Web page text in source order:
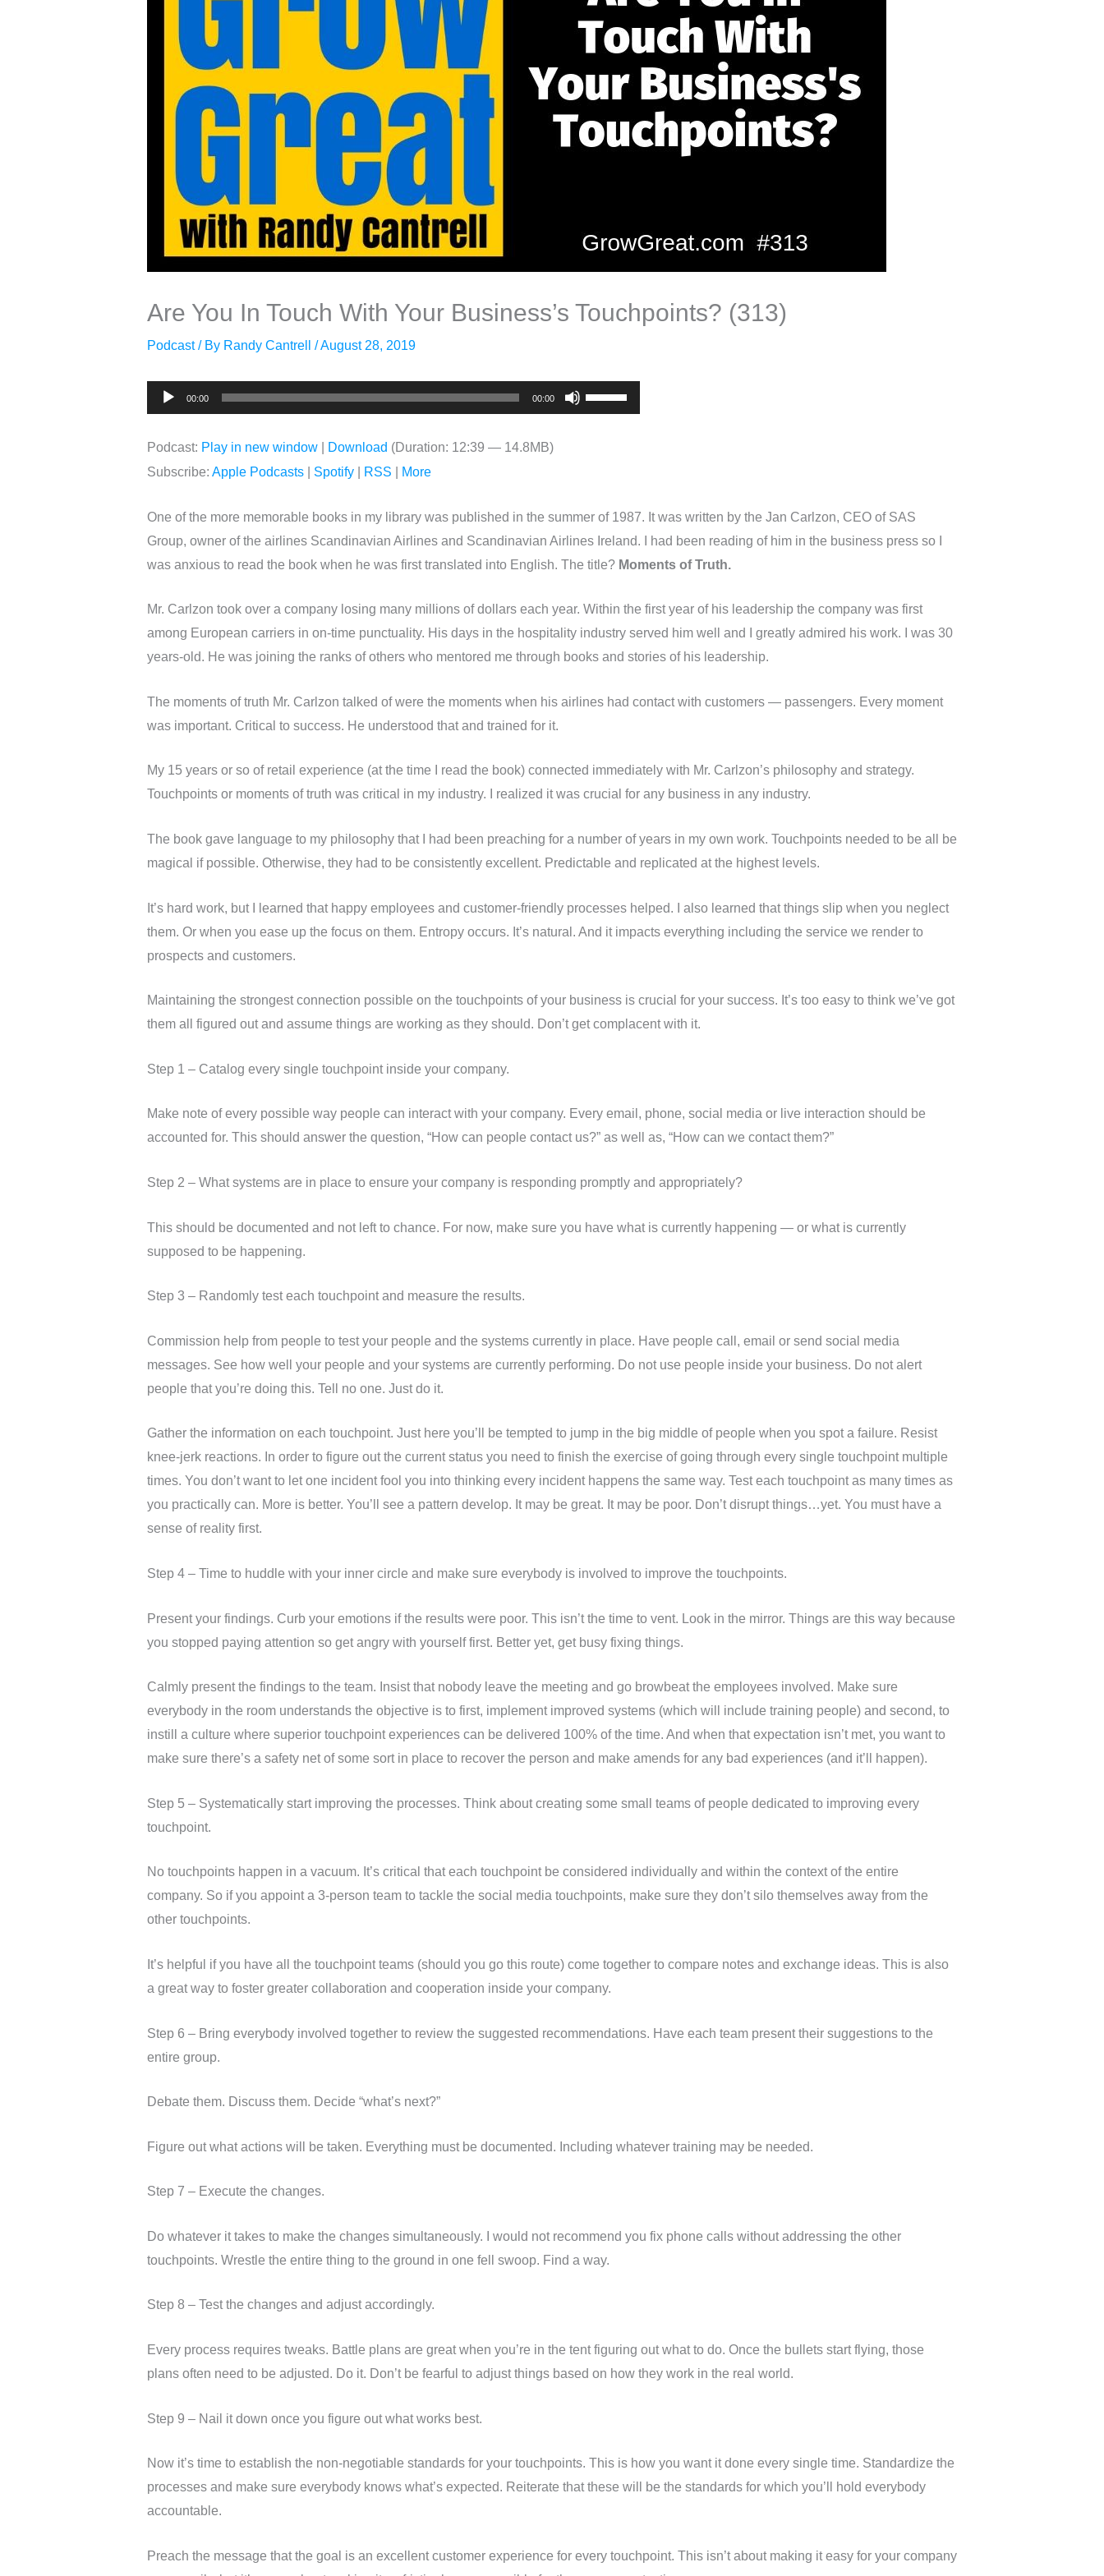
Are You In Touch With Your Business’s Touchpoints? (313)
Podcast/ By Randy Cantrell /August 28, 2019
Audio
Player
00:00 00:00
Use
Up/Down
increase
or
decrease
Podcast: Play in new window| Download (Duration: 12:39 — 14.8MB)
Subscribe: Apple Podcasts| Spotify| RSS More
One of the more memorable books in my library was published in the summer of 1987. It was written by the Jan Carlzon, CEO of SAS
Group, owner of the airlines Scandinavian Airlines and Scandinavian Airlines Ireland. I had been reading of him in the business press so I
was anxious to read the book when he was first translated into English. The title? Moments of Truth.
Mr. Carlzon took over a company losing many millions of dollars each year. Within the first year of his leadership the company was first
among European carriers in on-time punctuality. His days in the hospitality industry served him well and I greatly admired his work. I was 30
years-old. He was joining the ranks of others who mentored me through books and stories of his leadership.
The moments of truth Mr. Carlzon talked of were the moments when his airlines had contact with customers — passengers. Every moment
was important. Critical to success. He understood that and trained for it.
My 15 years or so of retail experience (at the time I read the book) connected immediately with Mr. Carlzon’s philosophy and strategy.
Touchpoints or moments of truth was critical in my industry. I realized it was crucial for any business in any industry.
The book gave language to my philosophy that I had been preaching for a number of years in my own work. Touchpoints needed to be all be
magical if possible. Otherwise, they had to be consistently excellent. Predictable and replicated at the highest levels.
It’s hard work, but I learned that happy employees and customer-friendly processes helped. I also learned that things slip when you neglect
them. Or when you ease up the focus on them. Entropy occurs. It’s natural. And it impacts everything including the service we render to
prospects and customers.
Maintaining the strongest connection possible on the touchpoints of your business is crucial for your success. It’s too easy to think we’ve got
them all figured out and assume things are working as they should. Don’t get complacent with it.
Step 1 – Catalog every single touchpoint inside your company.
Make note of every possible way people can interact with your company. Every email, phone, social media or live interaction should be
accounted for. This should answer the question, “How can people contact us?” as well as, “How can we contact them?”
Step 2 – What systems are in place to ensure your company is responding promptly and appropriately?
This should be documented and not left to chance. For now, make sure you have what is currently happening — or what is currently
supposed to be happening.
Step 3 – Randomly test each touchpoint and measure the results.
Commission help from people to test your people and the systems currently in place. Have people call, email or send social media
messages. See how well your people and your systems are currently performing. Do not use people inside your business. Do not alert
people that you’re doing this. Tell no one. Just do it.
Gather the information on each touchpoint. Just here you’ll be tempted to jump in the big middle of people when you spot a failure. Resist
knee-jerk reactions. In order to figure out the current status you need to finish the exercise of going through every single touchpoint multiple
times. You don’t want to let one incident fool you into thinking every incident happens the same way. Test each touchpoint as many times as
you practically can. More is better. You’ll see a pattern develop. It may be great. It may be poor. Don’t disrupt things…yet. You must have a
sense of reality first.
Step 4 – Time to huddle with your inner circle and make sure everybody is involved to improve the touchpoints.
Present your findings. Curb your emotions if the results were poor. This isn’t the time to vent. Look in the mirror. Things are this way because
you stopped paying attention so get angry with yourself first. Better yet, get busy fixing things.
Calmly present the findings to the team. Insist that nobody leave the meeting and go browbeat the employees involved. Make sure
everybody in the room understands the objective is to first, implement improved systems (which will include training people) and second, to
instill a culture where superior touchpoint experiences can be delivered 100% of the time. And when that expectation isn’t met, you want to
make sure there’s a safety net of some sort in place to recover the person and make amends for any bad experiences (and it’ll happen).
Step 5 – Systematically start improving the processes. Think about creating some small teams of people dedicated to improving every
touchpoint.
No touchpoints happen in a vacuum. It’s critical that each touchpoint be considered individually and within the context of the entire
company. So if you appoint a 3-person team to tackle the social media touchpoints, make sure they don’t silo themselves away from the
other touchpoints.
It’s helpful if you have all the touchpoint teams (should you go this route) come together to compare notes and exchange ideas. This is also
a great way to foster greater collaboration and cooperation inside your company.
Step 6 – Bring everybody involved together to review the suggested recommendations. Have each team present their suggestions to the
entire group.
Debate them. Discuss them. Decide “what’s next?”
Figure out what actions will be taken. Everything must be documented. Including whatever training may be needed.
Step 7 – Execute the changes.
Do whatever it takes to make the changes simultaneously. I would not recommend you fix phone calls without addressing the other
touchpoints. Wrestle the entire thing to the ground in one fell swoop. Find a way.
Step 8 – Test the changes and adjust accordingly.
Every process requires tweaks. Battle plans are great when you’re in the tent figuring out what to do. Once the bullets start flying, those
plans often need to be adjusted. Do it. Don’t be fearful to adjust things based on how they work in the real world.
Step 9 – Nail it down once you figure out what works best.
Now it’s time to establish the non-negotiable standards for your touchpoints. This is how you want it done every single time. Standardize the
processes and make sure everybody knows what’s expected. Reiterate that these will be the standards for which you’ll hold everybody
accountable.
Preach the message that the goal is an excellent customer experience for every touchpoint. This isn’t about making it easy for your company